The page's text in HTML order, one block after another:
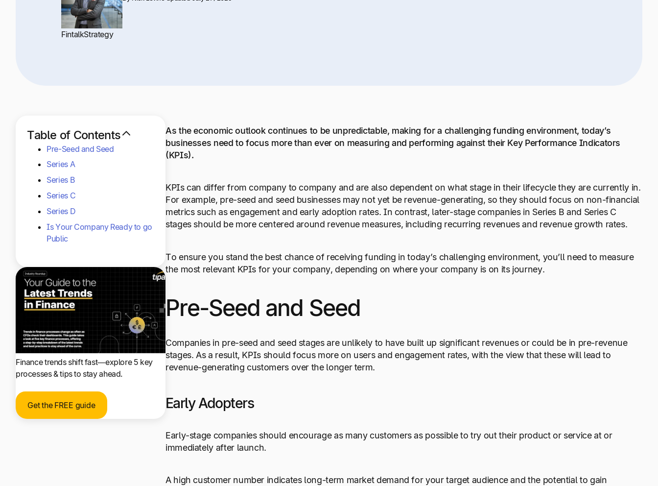
FintalkStrategy
Finance trends shift fast—explore 5 key
processes & tips to stay ahead.
Get the FREE guide
Table of Contents
Pre-Seed and Seed
Series A
Series B
Series C
Series D
Is Your Company Ready to go
Public
As the economic outlook continues to be unpredictable, making for a challenging funding environment, today’s
businesses need to focus more than ever on measuring and performing against their Key Performance Indicators
(KPIs).
KPIs can differ from company to company and are also dependent on what stage in their lifecycle they are currently in.
For example, pre-seed and seed businesses may not yet be revenue-generating, so they should focus on non-financial
metrics such as engagement and early adoption rates. In contrast, later-stage companies in Series B and Series C
stages should be more centered around revenue measures, including recurring revenues and revenue growth rates.
To ensure you stand the best chance of receiving funding in today’s challenging environment, you’ll need to measure
the most relevant KPIs for your company, depending on where your company is on its journey.
Pre-Seed and Seed
Companies in pre-seed and seed stages are unlikely to have built up significant revenues or could be in pre-revenue
stages. As a result, KPIs should focus more on users and engagement rates, with the view that these will lead to
revenue-generating customers over the longer term.
Early Adopters
Early-stage companies should encourage as many customers as possible to try out their product or service at or
immediately after launch.
A high customer number indicates long-term market demand for your target audience and the potential to gain